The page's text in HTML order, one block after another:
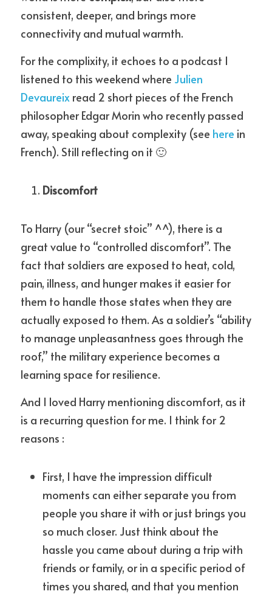
consistent, deeper, and brings more
connectivity and mutual warmth.
For the complixity, it echoes to a podcast I
listened to this weekend where Julien
Devaureix read 2 short pieces of the French
philosopher Edgar Morin who recently passed
away, speaking about complexity (see here in
French). Still reflecting on it 🙂
Discomfort
To Harry (our “secret stoic” ^^), there is a
great value to “controlled discomfort”. The
fact that soldiers are exposed to heat, cold,
pain, illness, and hunger makes it easier for
them to handle those states when they are
actually exposed to them. As a soldier’s “ability
to manage unpleasantness goes through the
roof,” the military experience becomes a
learning space for resilience.
And I loved Harry mentioning discomfort, as it
is a recurring question for me. I think for 2
reasons :
First, I have the impression difficult
moments can either separate you from
people you share it with or just brings you
so much closer. Just think about the
hassle you came about during a trip with
friends or family, or in a specific period of
times you shared, and that you mention